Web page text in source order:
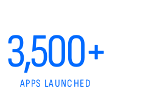
3,500+
APPS LAUNCHED